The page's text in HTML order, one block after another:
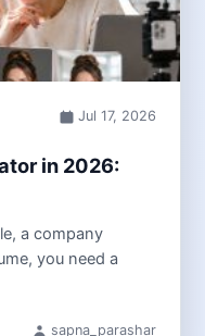
Jul 17, 2026
in 2026:
a company
you need a
sapna_parashar